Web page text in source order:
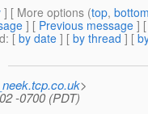
] [ More options (top,
] [ Previous message ]
: [ by date ] [ by thread ] [
>
-0700 (PDT)